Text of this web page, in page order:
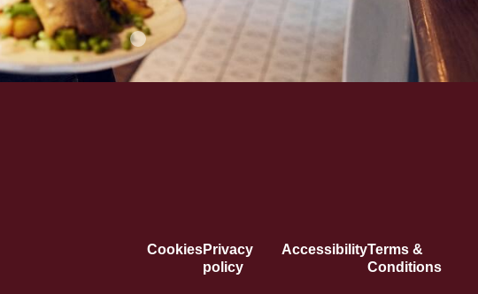
CookiesPrivacy
policy
AccessibilityTerms &
Conditions